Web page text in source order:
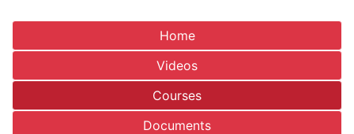
Home
Videos
Courses
Documents